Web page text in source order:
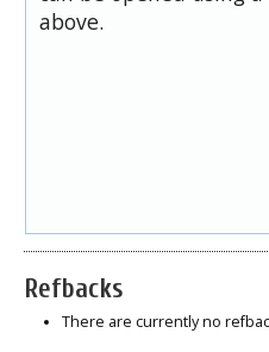
above.
Refbacks
There are currently no